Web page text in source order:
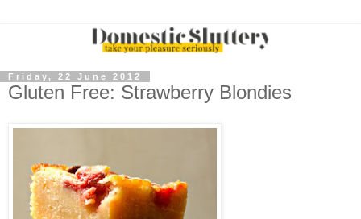
Friday, 22 June 2012
Gluten Free: Strawberry Blondies